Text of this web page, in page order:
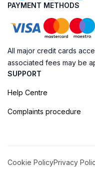
PAYMENT METHODS
All major credit cards
associated fees may be
SUPPORT
Help Centre
Complaints procedure
Cookie PolicyPrivacy